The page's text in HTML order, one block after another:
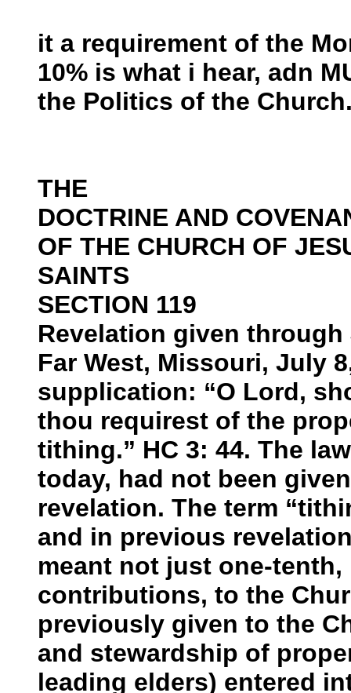
it a requirement of the
10% is what i hear, adn
the Politics of the
THE
DOCTRINE AND
OF THE CHURCH OF
SAINTS
SECTION 119
Revelation given
Far West, Missouri, July
supplication: “O Lord,
thou requirest of the
tithing.” HC 3: 44. The
today, had not been
revelation. The term
and in previous
meant not just one-
contributions, to the
previously given to the
and stewardship of
leading elders) entered